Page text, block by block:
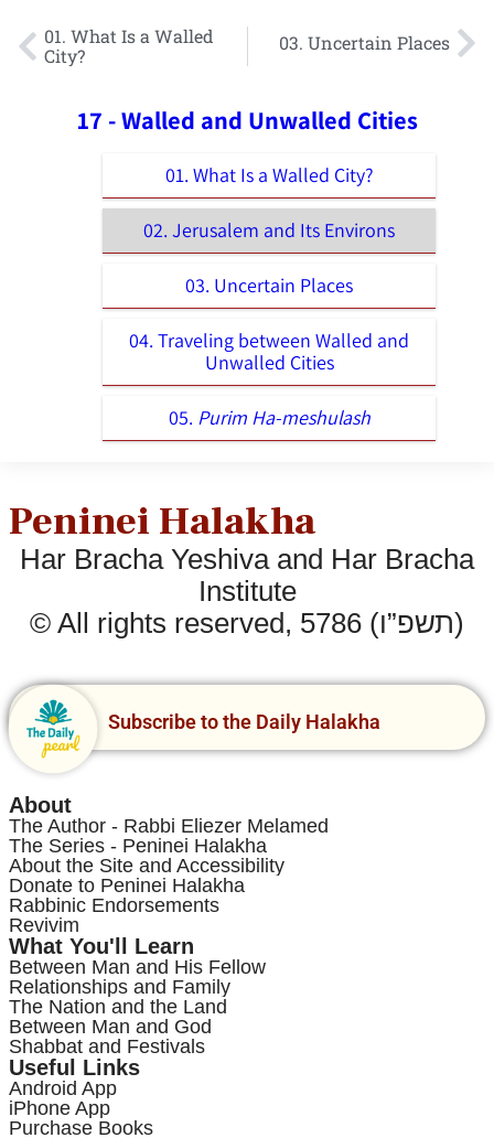
01. What Is a Walled
City?
03. Uncertain Places
17 - Walled and Unwalled Cities
01. What Is a Walled City?
02. Jerusalem and Its Environs
03. Uncertain Places
04. Traveling between Walled and
Unwalled Cities
05. Purim Ha-meshulash
Peninei Halakha
Har Bracha Yeshiva and Har Bracha
Institute
© All rights reserved, 5786 (תשפ”ו)
Subscribe to the Daily Halakha
About
The Author - Rabbi Eliezer Melamed
The Series - Peninei Halakha
About the Site and Accessibility
Donate to Peninei Halakha
Rabbinic Endorsements
Revivim
What You'll Learn
Between Man and His Fellow
Relationships and Family
The Nation and the Land
Between Man and God
Shabbat and Festivals
Useful Links
Android App
iPhone App
Purchase Books